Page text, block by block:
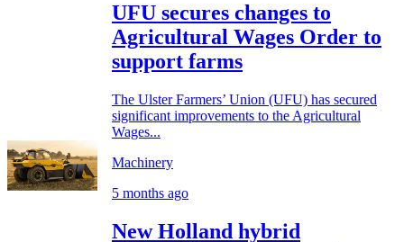
UFU secures changes to
Agricultural Wages Order to
support farms
The Ulster Farmers’ Union (UFU) has secured
significant improvements to the Agricultural
Wages...
Machinery
5 months ago
New Holland hybrid